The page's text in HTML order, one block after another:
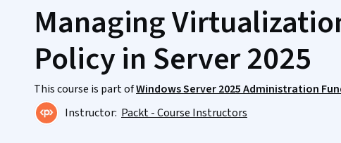
Managing
Policy in Server 2025
This course is part ofWindows Server 2025 Administration
Instructor: Packt - Course Instructors